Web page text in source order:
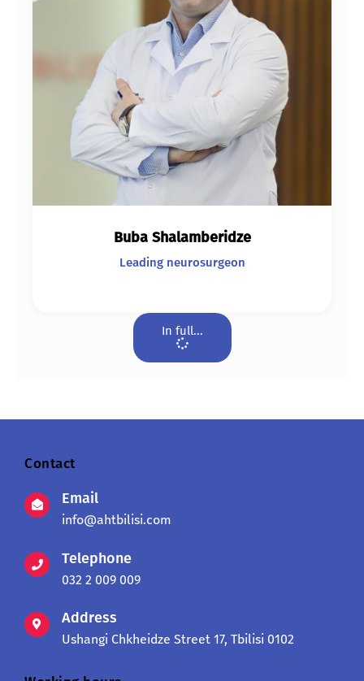
Buba Shalamberidze
Leading neurosurgeon
In full...
Contact
Email
info@ahtbilisi.com
Telephone
032 2 009 009
Address
Ushangi Chkheidze Street 17, Tbilisi 0102